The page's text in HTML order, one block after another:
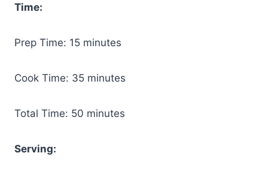
Time:
Prep Time: 15 minutes
Cook Time: 35 minutes
Total Time: 50 minutes
Serving: